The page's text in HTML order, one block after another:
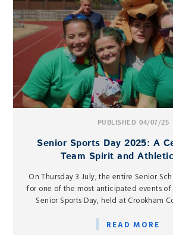
PUBLISHED 04/07/25
Senior Sports Day 2025: A
Team Spirit and
On Thursday 3 July, the entire Senior
for one of the most anticipated events
Senior Sports Day, held at Crookham
READ MORE